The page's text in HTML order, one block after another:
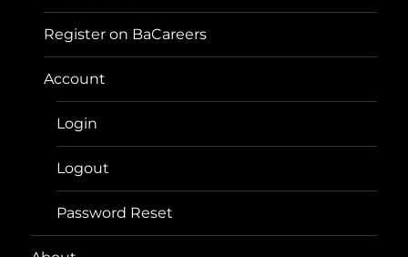
Register on BaCareers
Account
Login
Logout
Password Reset